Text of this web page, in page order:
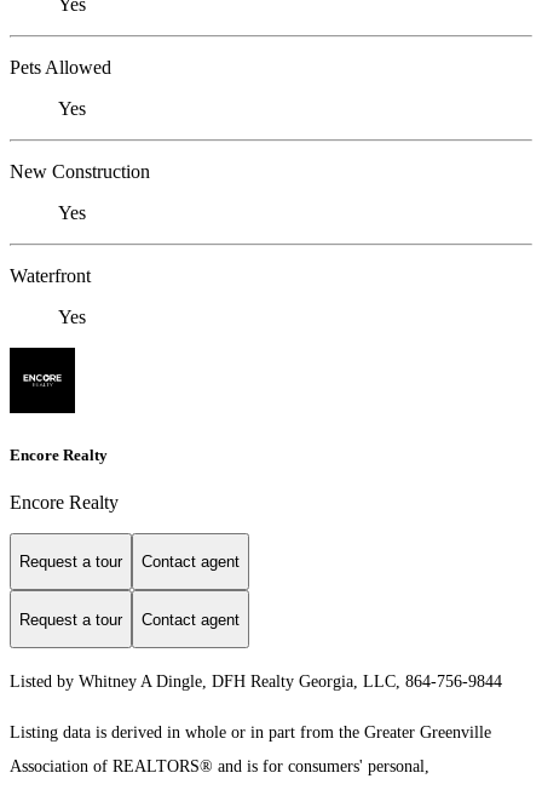
Yes
Pets Allowed
Yes
New Construction
Yes
Waterfront
Yes
Encore Realty
Encore Realty
Request a tour Contact agent
Request a tour Contact agent
Listed by Whitney A Dingle, DFH Realty Georgia, LLC, 864-756-9844
Listing data is derived in whole or in part from the Greater Greenville
Association of REALTORS® and is for consumers' personal,